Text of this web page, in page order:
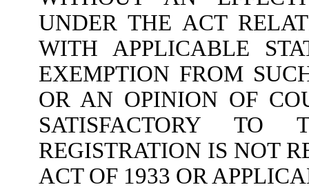
UNDER THE ACT
WITH APPLICABLE
EXEMPTION FROM
OR AN OPINION OF
SATISFACTORY TO
REGISTRATION IS NOT
ACT OF 1933 OR